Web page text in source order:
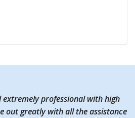
extremely professional with high
out greatly with all the assistance
extremely professional with high
out greatly with all the assistance